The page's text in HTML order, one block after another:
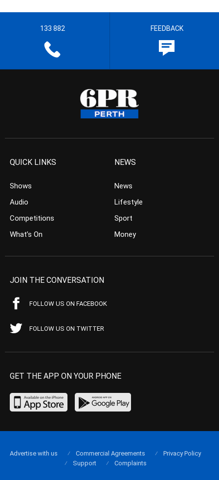
133 882 FEEDBACK
QUICK LINKS
Shows
Audio
Competitions
What’s On
NEWS
News
Lifestyle
Sport
Money
JOIN THE CONVERSATION
FOLLOW US ON FACEBOOK
FOLLOW US ON TWITTER
GET THE APP ON YOUR PHONE
Advertise with us Commercial Agreements
Privacy Policy
Support
Complaints